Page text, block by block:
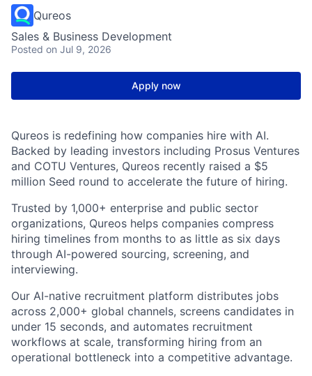
Qureos
Sales & Business Development
Posted on Jul 9, 2026
Apply now
Qureos is redefining how companies hire with AI.
Backed by leading investors including Prosus Ventures
and COTU Ventures, Qureos recently raised a $5
million Seed round to accelerate the future of hiring.
Trusted by 1,000+ enterprise and public sector
organizations, Qureos helps companies compress
hiring timelines from months to as little as six days
through AI-powered sourcing, screening, and
interviewing.
Our AI-native recruitment platform distributes jobs
across 2,000+ global channels, screens candidates in
under 15 seconds, and automates recruitment
workflows at scale, transforming hiring from an
operational bottleneck into a competitive advantage.